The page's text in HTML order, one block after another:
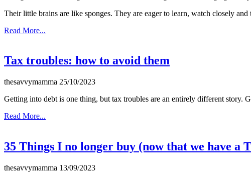
Their little brains are like sponges. They are eager to learn, watch closely
Read More...
Tax troubles: how to avoid them
thesavvymamma 25/10/2023
Getting into debt is one thing, but tax troubles are an entirely different story.
Read More...
35 Things I no longer buy (now that we have a
thesavvymamma 13/09/2023